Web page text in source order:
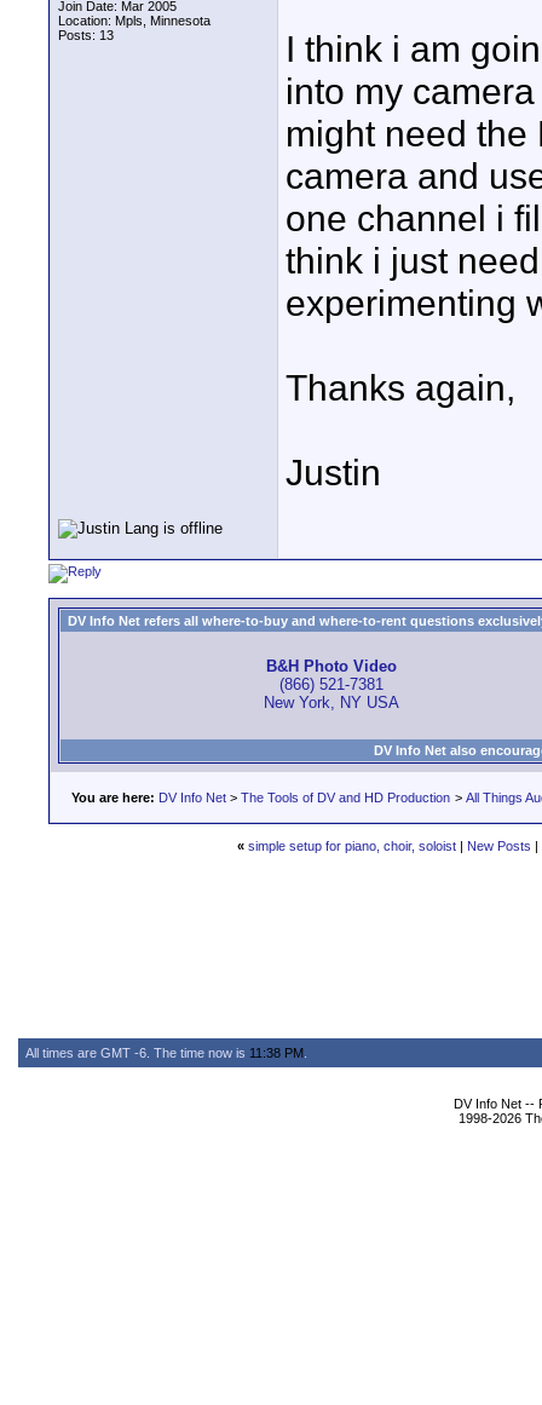
Join Date: Mar 2005
Location: Mpls, Minnesota
Posts: 13
I think i am
into my
might need the
camera and
one channel i
think i just
experimenting
Thanks again,
Justin
DV Info Net refers all where-to-buy and where-to-rent questions
B&H Photo Video
(866) 521-7381
New York, NY USA
DV Info Net also
You are here: DV Info Net > The Tools of DV and HD Production > All Things
« simple setup for piano, choir, soloist | New Posts |
All times are GMT -6. The time now is 11:38 PM
DV Info Net --
1998-2026